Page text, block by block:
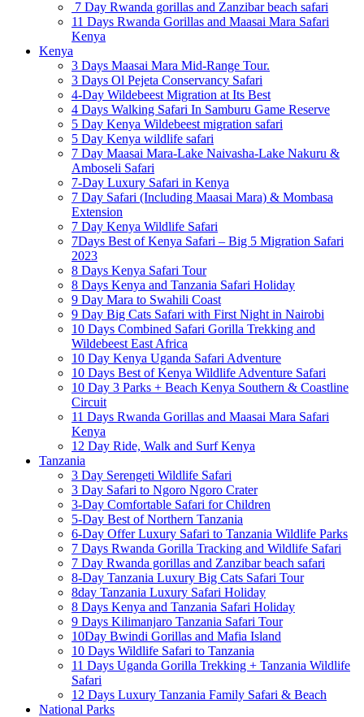
7 Day Rwanda gorillas and Zanzibar beach safari
11 Days Rwanda Gorillas and Maasai Mara Safari
Kenya
Kenya
3 Days Maasai Mara Mid-Range Tour.
3 Days Ol Pejeta Conservancy Safari
4-Day Wildebeest Migration at Its Best
4 Days Walking Safari In Samburu Game Reserve
5 Day Kenya Wildebeest migration safari
5 Day Kenya wildlife safari
7 Day Maasai Mara-Lake Naivasha-Lake Nakuru &
Amboseli Safari
7-Day Luxury Safari in Kenya
7 Day Safari (Including Maasai Mara) & Mombasa
Extension
7 Day Kenya Wildlife Safari
7Days Best of Kenya Safari – Big 5 Migration Safari
2023
8 Days Kenya Safari Tour
8 Days Kenya and Tanzania Safari Holiday
9 Day Mara to Swahili Coast
9 Day Big Cats Safari with First Night in Nairobi
10 Days Combined Safari Gorilla Trekking and
Wildebeest East Africa
10 Day Kenya Uganda Safari Adventure
10 Days Best of Kenya Wildlife Adventure Safari
10 Day 3 Parks + Beach Kenya Southern & Coastline
Circuit
11 Days Rwanda Gorillas and Maasai Mara Safari
Kenya
12 Day Ride, Walk and Surf Kenya
Tanzania
3 Day Serengeti Wildlife Safari
3 Day Safari to Ngoro Ngoro Crater
3-Day Comfortable Safari for Children
5-Day Best of Northern Tanzania
6-Day Offer Luxury Safari to Tanzania Wildlife Parks
7 Days Rwanda Gorilla Tracking and Wildlife Safari
7 Day Rwanda gorillas and Zanzibar beach safari
8-Day Tanzania Luxury Big Cats Safari Tour
8day Tanzania Luxury Safari Holiday
8 Days Kenya and Tanzania Safari Holiday
9 Days Kilimanjaro Tanzania Safari Tour
10Day Bwindi Gorillas and Mafia Island
10 Days Wildlife Safari to Tanzania
11 Days Uganda Gorilla Trekking + Tanzania Wildlife
Safari
12 Days Luxury Tanzania Family Safari & Beach
National Parks